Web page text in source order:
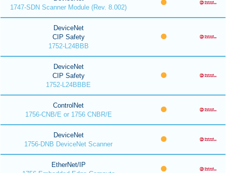
1747-SDN Scanner Module (Rev. 8.002)
DeviceNet
CIP Safety
1752-L24BBB
DeviceNet
CIP Safety
1752-L24BBBE
ControlNet
1756-CNB/E or 1756 CNBR/E
DeviceNet
1756-DNB DeviceNet Scanner
EtherNet/IP